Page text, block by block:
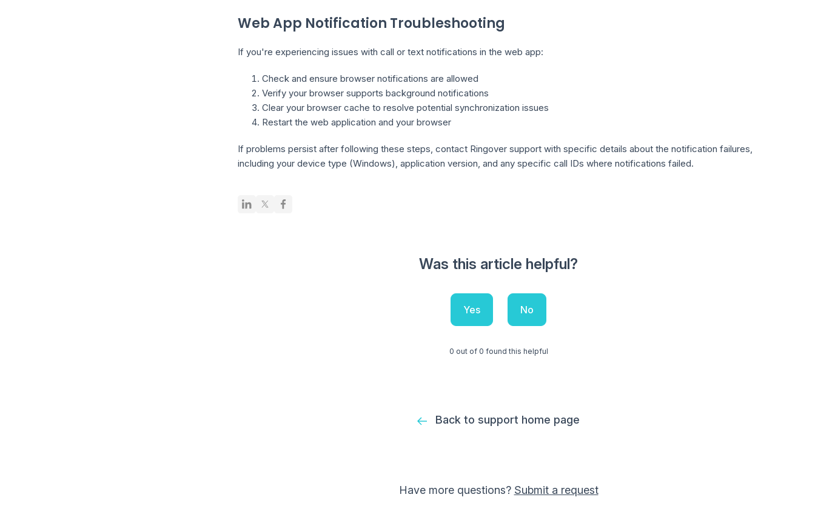
Web App Notification Troubleshooting
If you're experiencing issues with call or text notifications in the web app:
Check and ensure browser notifications are allowed
Verify your browser supports background notifications
Clear your browser cache to resolve potential synchronization issues
Restart the web application and your browser
If problems persist after following these steps, contact Ringover support with specific details about the notification failures,
including your device type (Windows), application version, and any specific call IDs where notifications failed.
Was this article helpful?
Yes No
0 out of 0 found this helpful
Back to support home page
Have more questions? Submit a request